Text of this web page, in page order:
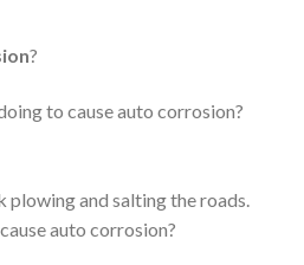
?
and salting the roads.
auto corrosion?